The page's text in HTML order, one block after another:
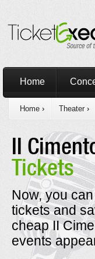
Home
Home › Theater ›
II
Tickets
Now, you
tickets and
cheap II
events